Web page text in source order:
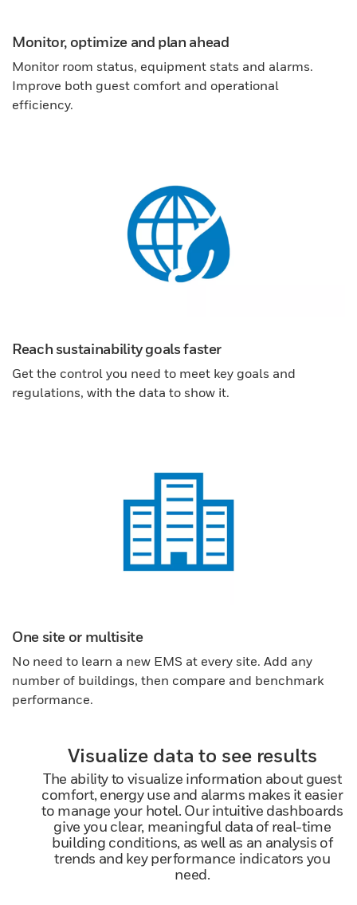
Monitor, optimize and plan ahead
Monitor room status, equipment stats and alarms.
Improve both guest comfort and operational
efficiency.
Reach sustainability goals faster
Get the control you need to meet key goals and
regulations, with the data to show it.
One site or multisite
No need to learn a new EMS at every site. Add any
number of buildings, then compare and benchmark
performance.
Visualize data to see results
The ability to visualize information about guest
comfort, energy use and alarms makes it easier
to manage your hotel. Our intuitive dashboards
give you clear, meaningful data of real-time
building conditions, as well as an analysis of
trends and key performance indicators you
need.